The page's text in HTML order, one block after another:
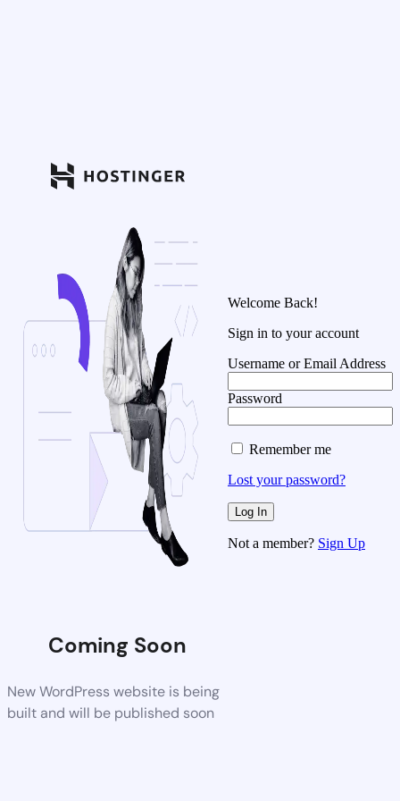
Coming Soon
New WordPress website is being
built and will be published soon
Welcome Back!
Sign in to your account
Username or Email Address
Password
Remember me
Lost your password?
Not a member? Sign Up